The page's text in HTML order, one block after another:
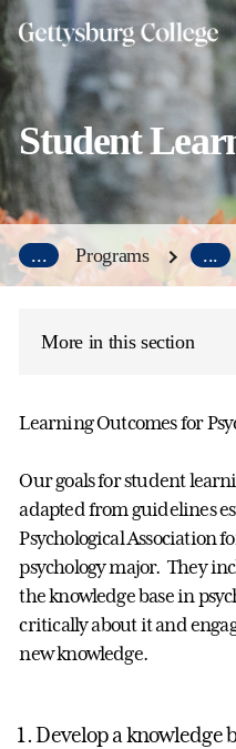
Skip
to
main
content
Student
... Programs ...
More in this section
Learning Outcomes for
Our goals for student
adapted from guidelines
Psychological Association
psychology major. They
the knowledge base in
critically about it and
new knowledge.
Develop a knowledge